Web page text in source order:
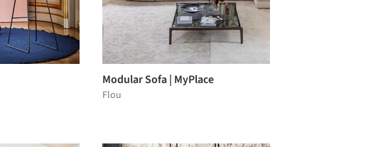
Modular Sofa | MyPlace
Flou